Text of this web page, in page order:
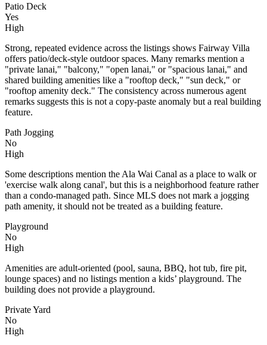
Patio Deck
Yes
High
Strong, repeated evidence across the listings shows Fairway Villa
offers patio/deck-style outdoor spaces. Many remarks mention a
"private lanai," "balcony," "open lanai," or "spacious lanai," and
shared building amenities like a "rooftop deck," "sun deck," or
"rooftop amenity deck." The consistency across numerous agent
remarks suggests this is not a copy-paste anomaly but a real building
feature.
Path Jogging
No
High
Some descriptions mention the Ala Wai Canal as a place to walk or
'exercise walk along canal', but this is a neighborhood feature rather
than a condo-managed path. Since MLS does not mark a jogging
path amenity, it should not be treated as a building feature.
Playground
No
High
Amenities are adult-oriented (pool, sauna, BBQ, hot tub, fire pit,
lounge spaces) and no listings mention a kids’ playground. The
building does not provide a playground.
Private Yard
No
High